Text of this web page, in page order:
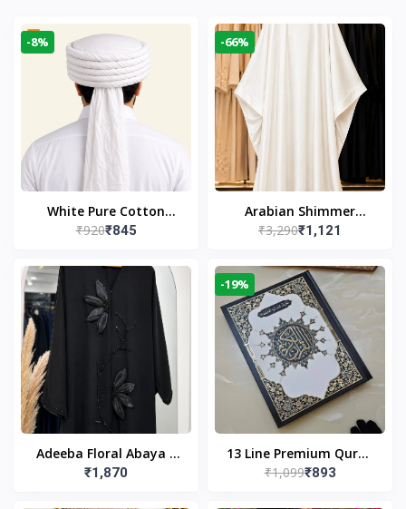
-8%
White Pure Cotton
Imama
₹920₹845
-66%
Arabian Shimmer
Kaftan Abaya – White |
Wear
₹3,290₹1,121
Adeeba Floral Abaya –
Black | Elegant Floral
₹1,870
-19%
13 Line Premium Quran
Large Size By Yusufi
₹1,099₹893